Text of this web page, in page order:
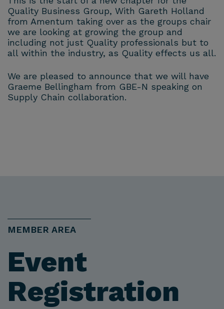
Quality Business Group, With Gareth Holland
from Amentum taking over as the groups chair
we are looking at growing the group and
including not just Quality professionals but to
all within the industry, as Quality effects us all.
We are pleased to announce that we will have
Graeme Bellingham from GBE-N speaking on
Supply Chain collaboration.
MEMBER AREA
Event
Registration